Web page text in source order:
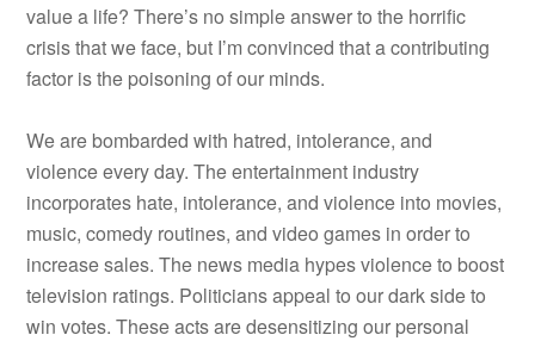
value a life? There’s no simple answer to the horrific
crisis that we face, but I’m convinced that a contributing
factor is the poisoning of our minds.
We are bombarded with hatred, intolerance, and
violence every day. The entertainment industry
incorporates hate, intolerance, and violence into movies,
music, comedy routines, and video games in order to
increase sales. The news media hypes violence to boost
television ratings. Politicians appeal to our dark side to
win votes. These acts are desensitizing our personal